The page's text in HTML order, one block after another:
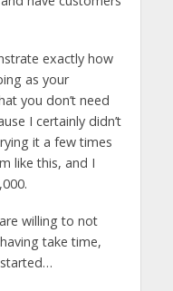
exactly how
as your
you don’t need
I certainly didn’t
it a few times
like this, and I
willing to not
take time,